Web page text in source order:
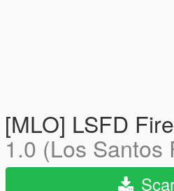
[MLO] LSFD
1.0 (Los Santos